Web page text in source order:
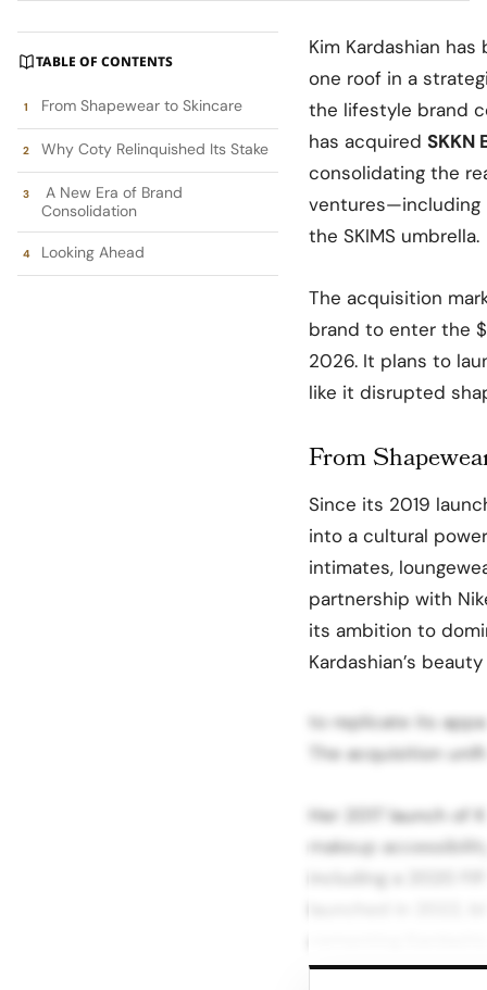
TABLE OF CONTENTS
From Shapewear to Skincare
Why Coty Relinquished Its Stake
A New Era of Brand
Consolidation
Looking Ahead
Kim Kardashian
one roof in a
the lifestyle brand
has acquired SKKN
consolidating the
ventures—including
the SKIMS umbrella.
The acquisition
brand to enter the
2026. It plans to
like it disrupted
From
Since its 2019
into a cultural
intimates,
partnership with
its ambition to
Kardashian’s
to replicate its
The acquisition
Her 2017 launch of
makeup
including a 2020